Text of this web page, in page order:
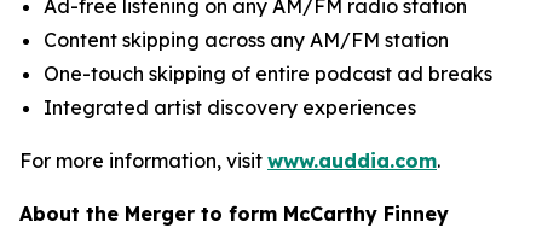
Ad-free listening on any AM/FM radio station
Content skipping across any AM/FM station
One-touch skipping of entire podcast ad breaks
Integrated artist discovery experiences
For more information, visit www.auddia.com.
About the Merger to form McCarthy Finney